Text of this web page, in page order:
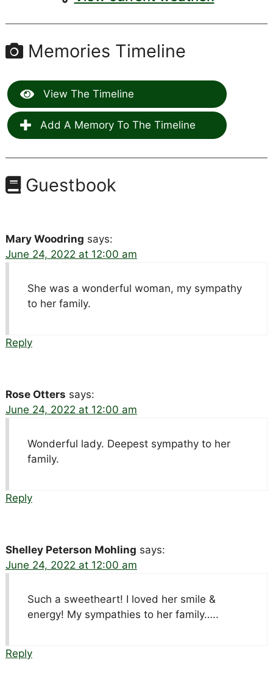
Memories Timeline
View The Timeline
Add A Memory To The Timeline
Guestbook
Mary Woodring says:
June 24, 2022 at 12:00 am
She was a wonderful woman, my sympathy
to her family.
Reply
Rose Otters says:
June 24, 2022 at 12:00 am
Wonderful lady. Deepest sympathy to her
family.
Reply
Shelley Peterson Mohling says:
June 24, 2022 at 12:00 am
Such a sweetheart! I loved her smile &
energy! My sympathies to her family…..
Reply